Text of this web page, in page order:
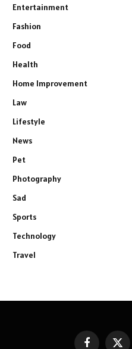
Entertainment
Fashion
Food
Health
Home Improvement
Law
Lifestyle
News
Pet
Photography
Sad
Sports
Technology
Travel